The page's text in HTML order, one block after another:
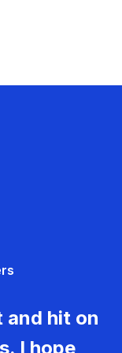
and hit on
I hope